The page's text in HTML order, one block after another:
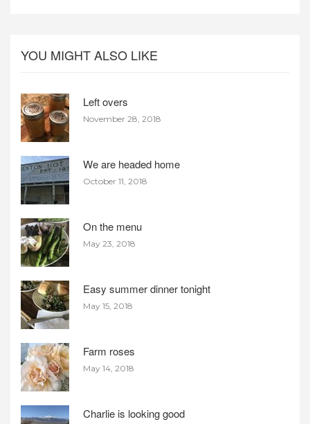
YOU MIGHT ALSO LIKE
Left overs
November 28, 2018
We are headed home
October 11, 2018
On the menu
May 23, 2018
Easy summer dinner tonight
May 15, 2018
Farm roses
May 14, 2018
Charlie is looking good